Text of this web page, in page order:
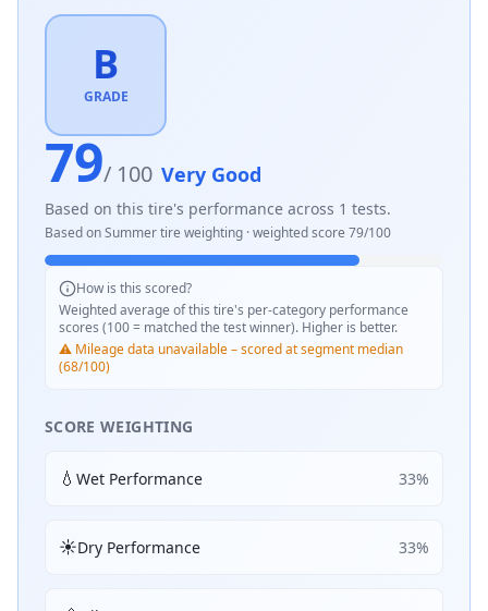
B
GRADE
79/ 100 Very Good
Based on this tire's performance across 1 tests.
Based onSummertire weighting · weighted score 79/100
How is this scored?
Weighted average of this tire's per-category performance
scores (100 = matched the test winner). Higher is better.
⚠️ Mileage data unavailable – scored at segment median
(68/100)
SCORE WEIGHTING
💧 Wet Performance 33%
☀️Dry Performance 33%